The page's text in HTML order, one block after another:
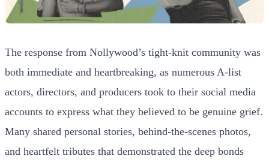
The response from Nollywood’s tight-knit community was
both immediate and heartbreaking, as numerous A-list
actors, directors, and producers took to their social media
accounts to express what they believed to be genuine grief.
Many shared personal stories, behind-the-scenes photos,
and heartfelt tributes that demonstrated the deep bonds